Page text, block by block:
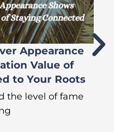
Appearance
Value of
to Your Roots
the level of fame